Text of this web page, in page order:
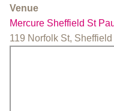
Venue
Mercure Sheffield St
119 Norfolk St,